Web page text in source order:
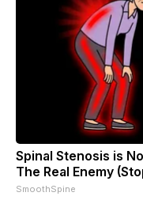
Spinal Stenosis is
The Real Enemy
SmoothSpine